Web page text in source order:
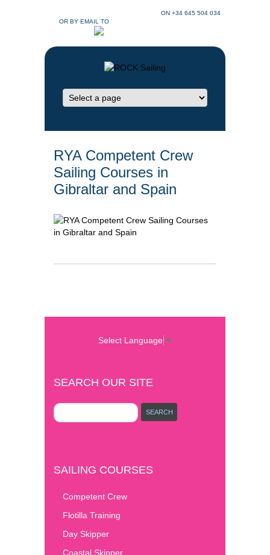
ON +34 645 504 034
OR BY EMAIL TO
RYA Competent Crew
Sailing Courses in
Gibraltar and Spain
Select Language ▼
SEARCH OUR SITE
SAILING COURSES
Competent Crew
Flotilla Training
Day Skipper
Coastal Skipper